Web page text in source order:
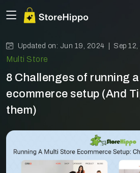
Updated on: Jun 19, 2024 | Sep
Multi Store
8 Challenges of running
ecommerce setup (And
them)